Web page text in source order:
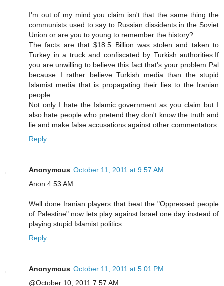
I'm out of my mind you claim isn't that the same thing the
communists used to say to Russian dissidents in the Soviet
Union or are you to young to remember the history?
The facts are that $18.5 Billion was stolen and taken to
Turkey in a truck and confiscated by Turkish authorities.If
you are unwilling to believe this fact that's your problem Pal
because I rather believe Turkish media than the stupid
Islamist media that is propagating their lies to the Iranian
people.
Not only I hate the Islamic government as you claim but I
also hate people who pretend they don't know the truth and
lie and make false accusations against other commentators.
Reply
Anonymous October 11, 2011 at 9:57 AM
Anon 4:53 AM
Well done Iranian players that beat the "Oppressed people
of Palestine" now lets play against Israel one day instead of
playing stupid Islamist politics.
Reply
Anonymous October 11, 2011 at 5:01 PM
@October 10, 2011 7:57 AM